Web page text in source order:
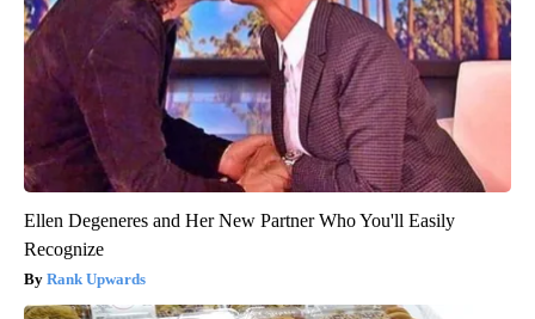
Ellen Degeneres and Her New Partner Who You'll Easily
Recognize
Rank Upwards